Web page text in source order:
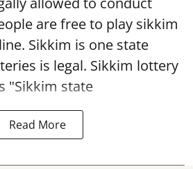
are free to play sikkim
Sikkim is one state
is legal. Sikkim lottery
"Sikkim state
Read More